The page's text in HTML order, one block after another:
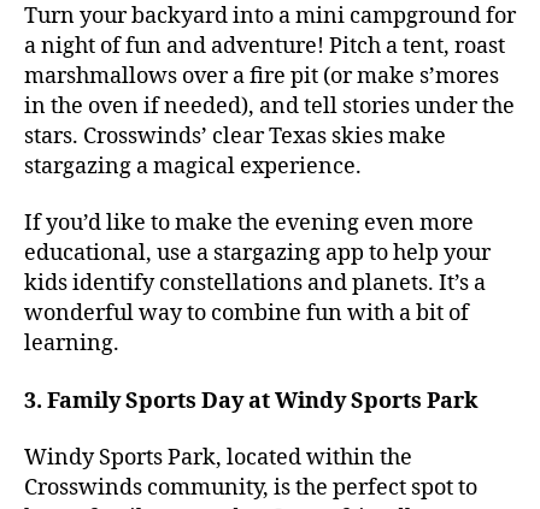
Turn your backyard into a mini campground for
a night of fun and adventure! Pitch a tent, roast
marshmallows over a fire pit (or make s’mores
in the oven if needed), and tell stories under the
stars. Crosswinds’ clear Texas skies make
stargazing a magical experience.
If you’d like to make the evening even more
educational, use a stargazing app to help your
kids identify constellations and planets. It’s a
wonderful way to combine fun with a bit of
learning.
3. Family Sports Day at Windy Sports Park
Windy Sports Park, located within the
Crosswinds community, is the perfect spot to